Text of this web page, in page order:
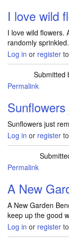
I love wild
I love wild flowers.
randomly
Log in or register
Submitted
Permalink
Sunflowers just
Log in or register
Permalink
A New
A New Garden
keep up the good
Log in or register